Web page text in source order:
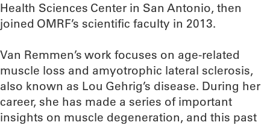
Health Sciences Center in San Antonio, then
joined OMRF’s scientific faculty in 2013.
Van Remmen’s work focuses on age-related
muscle loss and amyotrophic lateral sclerosis,
also known as Lou Gehrig’s disease. During her
career, she has made a series of important
insights on muscle degeneration, and this past